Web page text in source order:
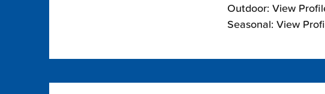
Outdoor: View
Seasonal: View